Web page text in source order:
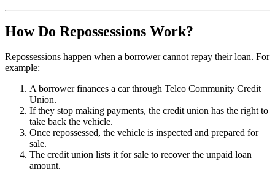
How Do Repossessions Work?
Repossessions happen when a borrower cannot repay their loan. For
example:
A borrower finances a car through Telco Community Credit
Union.
If they stop making payments, the credit union has the right to
take back the vehicle.
Once repossessed, the vehicle is inspected and prepared for
sale.
The credit union lists it for sale to recover the unpaid loan
amount.